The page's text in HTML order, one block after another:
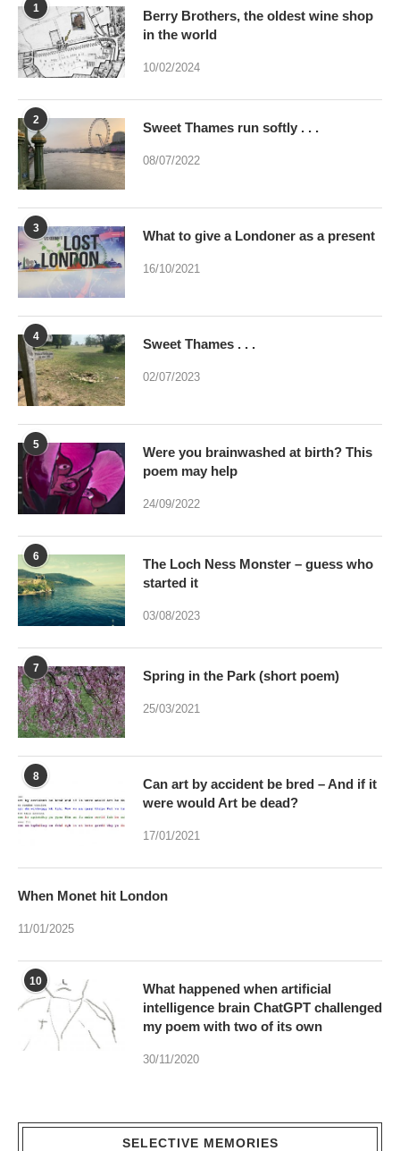
1
Berry Brothers, the oldest wine shop
in the world
10/02/2024
2 Sweet Thames run softly . . .
08/07/2022
3 What to give a Londoner as a present
16/10/2021
4 Sweet Thames . . .
02/07/2023
5
Were you brainwashed at birth? This
poem may help
24/09/2022
6
The Loch Ness Monster – guess who
started it
03/08/2023
7 Spring in the Park (short poem)
25/03/2021
8
Can art by accident be bred – And if it
were would Art be dead?
17/01/2021
When Monet hit London
11/01/2025
10
What happened when artificial
intelligence brain ChatGPT challenged
my poem with two of its own
30/11/2020
SELECTIVE MEMORIES